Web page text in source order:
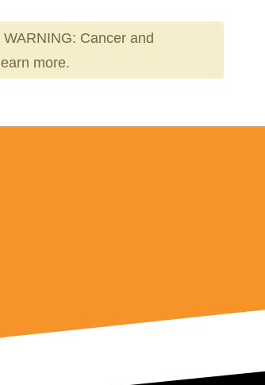
Cancer and
more.